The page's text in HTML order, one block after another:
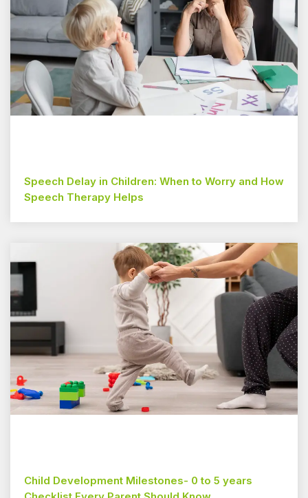
Speech Delay in Children: When to Worry and How
Speech Therapy Helps
Child Development Milestones- 0 to 5 years